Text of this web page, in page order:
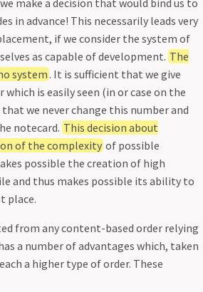
make a decision that would bind us to
in advance! This necessarily leads very
if we consider the system of
as capable of development. The
system. It is sufficient that we give
which is easily seen (in or case on the
we never change this number and
notecard. This decision about
of the complexityof possible
possible the creation of high
and thus makes possible its ability to
place.
from any content-based order relying
a number of advantages which, taken
a higher type of order. These